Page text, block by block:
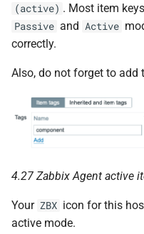
(active) . Most item
Passive and Active
correctly.
Also, do not forget to add
4.27 Zabbix Agent active
Your ZBX icon for this
active mode.